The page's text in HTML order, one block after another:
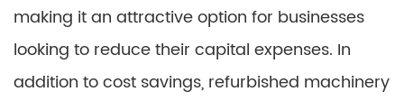
making it an attractive option for businesses
looking to reduce their capital expenses. In
addition to cost savings, refurbished machinery